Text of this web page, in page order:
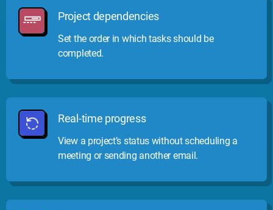
Project dependencies
Set the order in which tasks should be
completed.
Real-time progress
View a project’s status without scheduling a
meeting or sending another email.